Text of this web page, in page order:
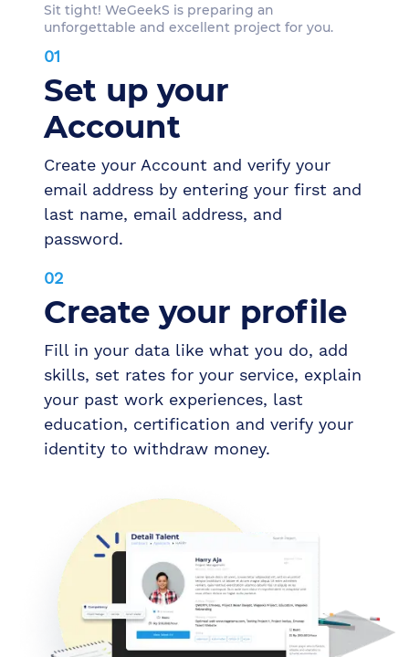
Sit tight! WeGeekS is preparing an
unforgettable and excellent project for you.
01
Set up your
Account
Create your Account and verify your
email address by entering your first and
last name, email address, and
password.
02
Create your profile
Fill in your data like what you do, add
skills, set rates for your service, explain
your past work experiences, last
education, certification and verify your
identity to withdraw money.